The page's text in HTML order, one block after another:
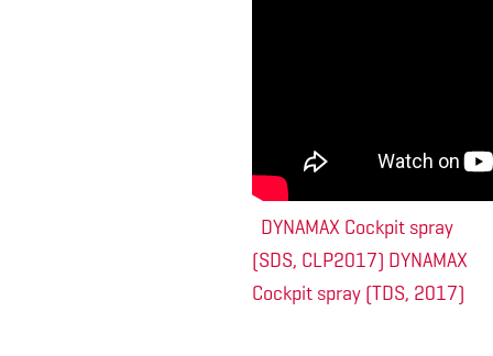
DYNAMAX Cockpit spray
(SDS, CLP2017) DYNAMAX
Cockpit spray (TDS, 2017)